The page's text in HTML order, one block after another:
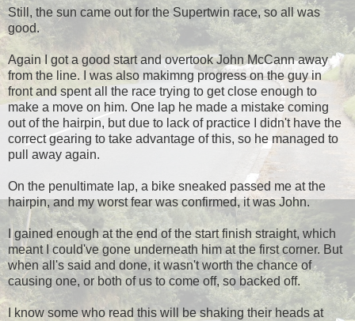
Still, the sun came out for the Supertwin race, so all was
good.
Again I got a good start and overtook John McCann away
from the line. I was also makimng progress on the guy in
front and spent all the race trying to get close enough to
make a move on him. One lap he made a mistake coming
out of the hairpin, but due to lack of practice I didn't have the
correct gearing to take advantage of this, so he managed to
pull away again.
On the penultimate lap, a bike sneaked passed me at the
hairpin, and my worst fear was confirmed, it was John.
I gained enough at the end of the start finish straight, which
meant I could've gone underneath him at the first corner. But
when all's said and done, it wasn't worth the chance of
causing one, or both of us to come off, so backed off.
I know some who read this will be shaking their heads at